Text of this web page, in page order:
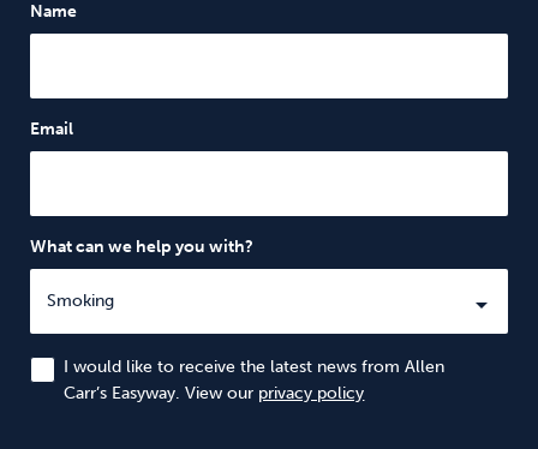
Name
Email
What can we help you with?
I would like to receive the latest news from Allen
Carr’s Easyway. View our privacy policy